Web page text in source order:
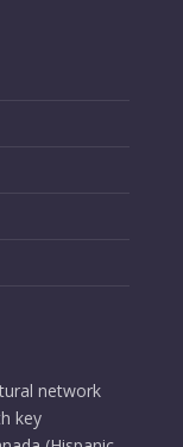
network
key